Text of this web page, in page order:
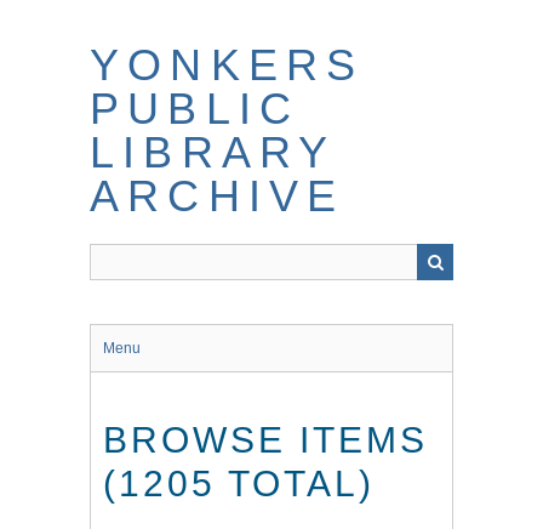
YONKERS
PUBLIC
LIBRARY
ARCHIVE
Menu
BROWSE ITEMS
(1205 TOTAL)